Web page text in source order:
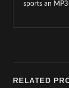
sports an
RELATED